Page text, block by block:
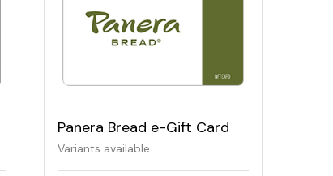
Panera Bread e-Gift Card
Variants available